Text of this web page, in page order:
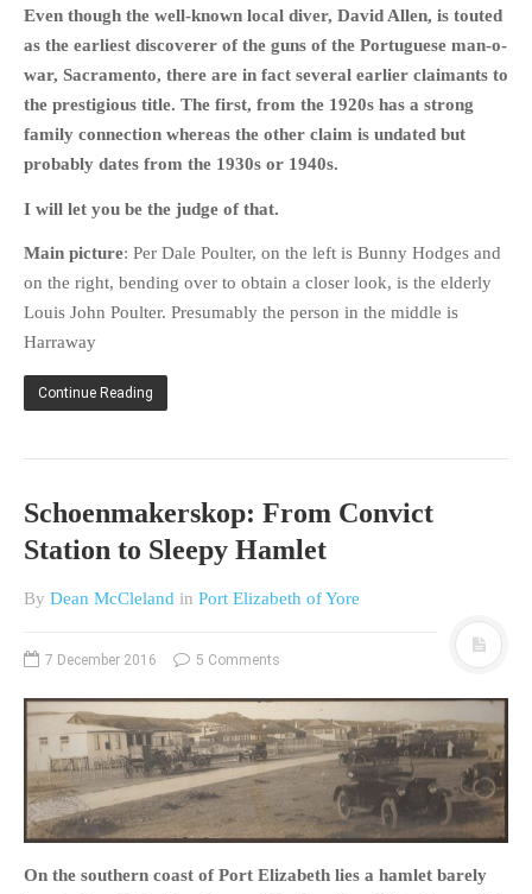
LANDSCAPES
OTHER GALLERIES
FICTION
JOKES
STORIES
REVIEWS
BOOKS
MOVIES & DVDS
OTHER REVIEWS
CONTACT
Even though the well-known local diver, David Allen, is touted
as the earliest discoverer of the guns of the Portuguese man-o-
war, Sacramento, there are in fact several earlier claimants to
the prestigious title. The first, from the 1920s has a strong
family connection whereas the other claim is undated but
probably dates from the 1930s or 1940s.
I will let you be the judge of that.
Main picture: Per Dale Poulter, on the left is Bunny Hodges and
on the right, bending over to obtain a closer look, is the elderly
Louis John Poulter. Presumably the person in the middle is
Harraway
Continue Reading
Schoenmakerskop: From Convict
Station to Sleepy Hamlet
By Dean McCleland in Port Elizabeth of Yore
7 December 2016 5 Comments
On the southern coast of Port Elizabeth lies a hamlet barely